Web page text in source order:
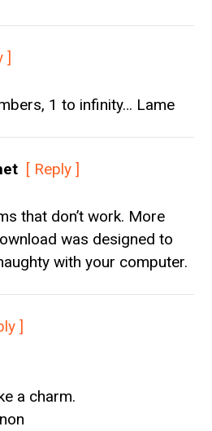
[ Reply ]
1 to infinity… Lame
[ Reply ]
that don’t work. More
was designed to
with your computer.
[ Reply ]
a charm.